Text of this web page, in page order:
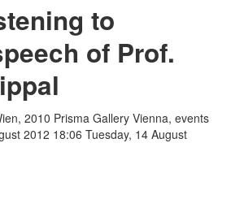
to
of Prof.
2010 Prisma Gallery Vienna, events
2012 18:06 Tuesday, 14 August